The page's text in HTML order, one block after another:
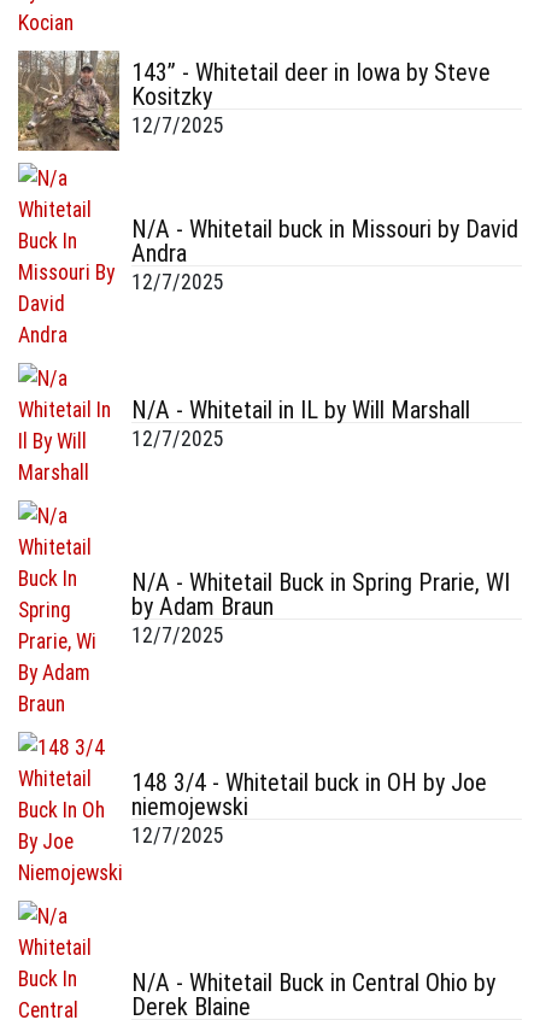
143” - Whitetail deer in Iowa by Steve
Kositzky
12/7/2025
N/A - Whitetail buck in Missouri by David
Andra
12/7/2025
N/A - Whitetail in IL by Will Marshall
12/7/2025
N/A - Whitetail Buck in Spring Prarie, WI
by Adam Braun
12/7/2025
148 3/4 - Whitetail buck in OH by Joe
niemojewski
12/7/2025
N/A - Whitetail Buck in Central Ohio by
Derek Blaine